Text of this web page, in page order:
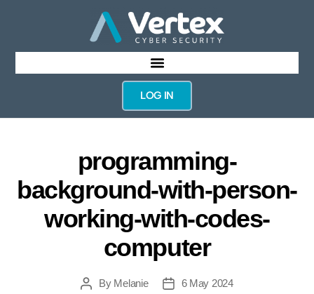
LOG IN
programming-
background-with-person-
working-with-codes-
computer
By Melanie 6 May 2024